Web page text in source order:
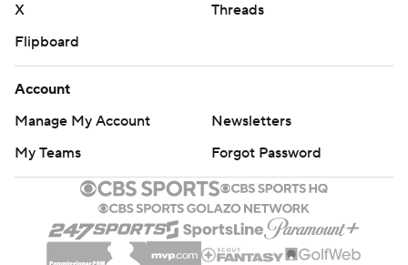
X
Threads
Flipboard
Account
Manage My Account
Newsletters
My Teams
Forgot Password